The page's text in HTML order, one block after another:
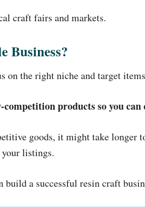
craft fairs and markets.
Business?
on the right niche and target
products so you
goods, it might take longer
listings.
a successful resin craft